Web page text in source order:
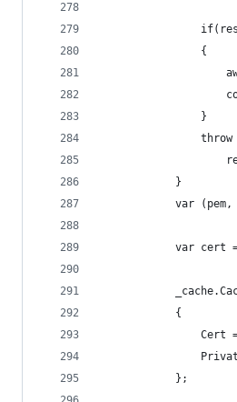
                {
                }
            }
var
var cert
            {
Cert
            };